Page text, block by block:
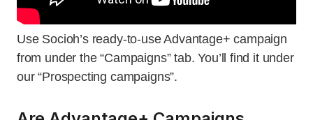
Use Socioh’s ready-to-use Advantage+ campaign
from under the “Campaigns” tab. You’ll find it under
our “Prospecting campaigns”.